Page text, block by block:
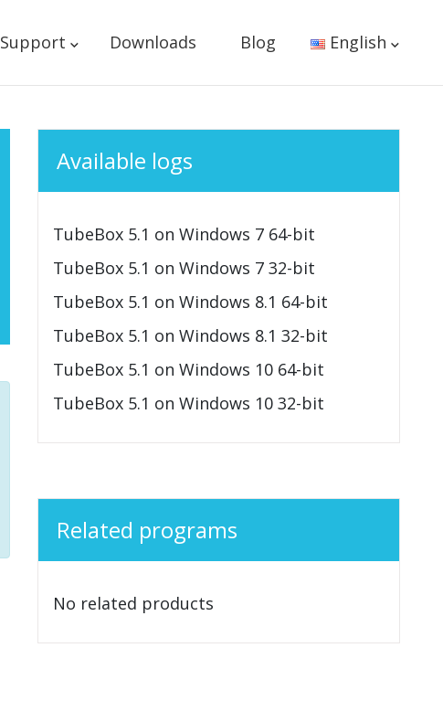
Support Downloads Blog English
Available logs
TubeBox 5.1 on Windows 7 64-bit
TubeBox 5.1 on Windows 7 32-bit
TubeBox 5.1 on Windows 8.1 64-bit
TubeBox 5.1 on Windows 8.1 32-bit
TubeBox 5.1 on Windows 10 64-bit
TubeBox 5.1 on Windows 10 32-bit
Related programs
No related products